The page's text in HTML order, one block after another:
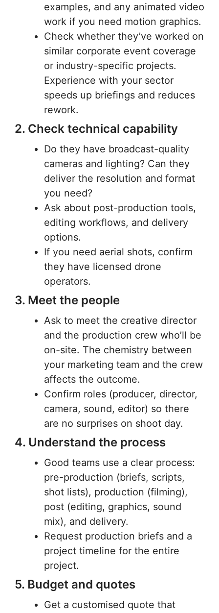
examples, and any animated video
work if you need motion graphics.
Check whether they’ve worked on
similar corporate event coverage
or industry-specific projects.
Experience with your sector
speeds up briefings and reduces
rework.
2. Check technical capability
Do they have broadcast-quality
cameras and lighting? Can they
deliver the resolution and format
you need?
Ask about post-production tools,
editing workflows, and delivery
options.
If you need aerial shots, confirm
they have licensed drone
operators.
3. Meet the people
Ask to meet the creative director
and the production crew who’ll be
on-site. The chemistry between
your marketing team and the crew
affects the outcome.
Confirm roles (producer, director,
camera, sound, editor) so there
are no surprises on shoot day.
4. Understand the process
Good teams use a clear process:
pre-production (briefs, scripts,
shot lists), production (filming),
post (editing, graphics, sound
mix), and delivery.
Request production briefs and a
project timeline for the entire
project.
5. Budget and quotes
Get a customised quote that